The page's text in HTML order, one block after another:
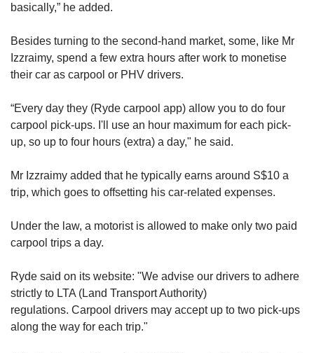
basically,” he added.
Besides turning to the second-hand market, some, like Mr
Izzraimy, spend a few extra hours after work to monetise
their car as carpool or PHV drivers.
“Every day they (Ryde carpool app) allow you to do four
carpool pick-ups. I'll use an hour maximum for each pick-
up, so up to four hours (extra) a day," he said.
Mr Izzraimy added that he typically earns around S$10 a
trip, which goes to offsetting his car-related expenses.
Under the law, a motorist is allowed to make only two paid
carpool trips a day.
Ryde said on its website: "We advise our drivers to adhere
strictly to LTA (Land Transport Authority)
regulations. Carpool drivers may accept up to two pick-ups
along the way for each trip."